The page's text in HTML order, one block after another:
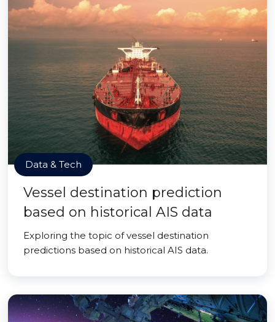
Data & Tech
Vessel destination prediction
based on historical AIS data
Exploring the topic of vessel destination
predictions based on historical AIS data.